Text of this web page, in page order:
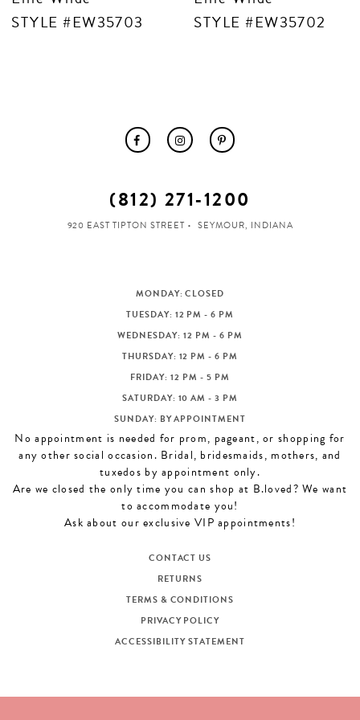
STYLE #EW35703
STYLE #EW35702
(812) 271‑1200
920 EAST TIPTON STREET SEYMOUR, INDIANA
MONDAY: CLOSED
TUESDAY: 12 PM - 6 PM
WEDNESDAY: 12 PM - 6 PM
THURSDAY: 12 PM - 6 PM
FRIDAY: 12 PM - 5 PM
SATURDAY: 10 AM - 3 PM
SUNDAY: BY APPOINTMENT
No appointment is needed for prom, pageant, or shopping for
any other social occasion. Bridal, bridesmaids, mothers, and
tuxedos by appointment only.
Are we closed the only time you can shop at B.loved? We want
to accommodate you!
Ask about our exclusive VIP appointments!
CONTACT US
RETURNS
TERMS & CONDITIONS
PRIVACY POLICY
ACCESSIBILITY STATEMENT